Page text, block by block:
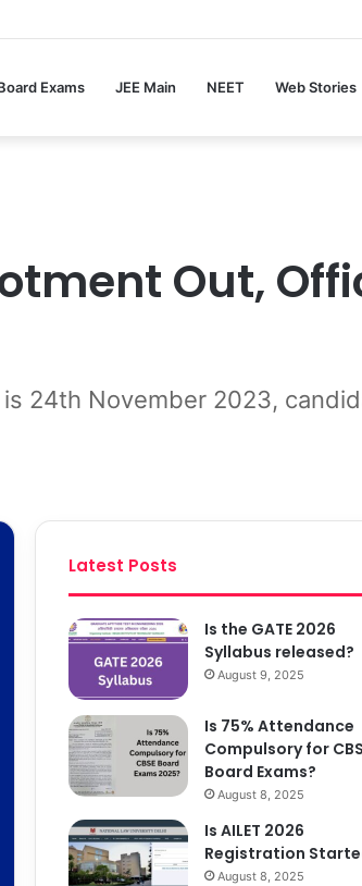
Exams JEE Main NEET Web Stories
Out,
24th November 2023,
Latest Posts
Is the GATE 2026
Syllabus released?
August 9, 2025
Is 75% Attendance
Compulsory for
Board Exams?
August 8, 2025
Is AILET 2026
Registration
August 8, 2025